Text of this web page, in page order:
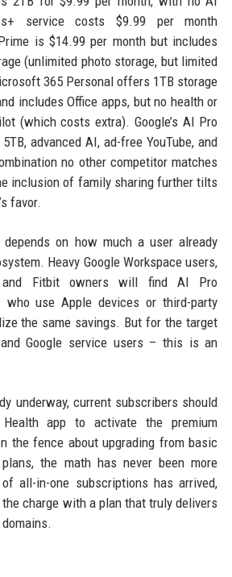
service costs $9.99 per month
is $14.99 per month but includes
(unlimited photo storage, but limited
365 Personal offers 1TB storage
includes Office apps, but no health or
(which costs extra). Google’s AI Pro
advanced AI, ad-free YouTube, and
no other competitor matches
inclusion of family sharing further tilts
favor.
on how much a user already
Heavy Google Workspace users,
and Fitbit owners will find AI Pro
who use Apple devices or third-party
the same savings. But for the target
Google service users – this is an
underway, current subscribers should
app to activate the premium
the fence about upgrading from basic
the math has never been more
all-in-one subscriptions has arrived,
charge with a plan that truly delivers